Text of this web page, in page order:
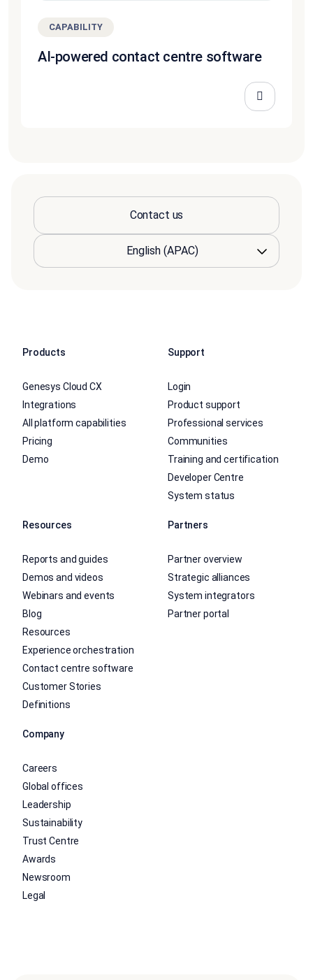
CAPABILITY
AI-powered contact centre software
Contact us
Products
Genesys Cloud CX
Integrations
All platform capabilities
Pricing
Demo
Support
Login
Product support
Professional services
Communities
Training and certification
Developer Centre
System status
Resources
Reports and guides
Demos and videos
Webinars and events
Blog
Resources
Experience orchestration
Contact centre software
Customer Stories
Definitions
Partners
Partner overview
Strategic alliances
System integrators
Partner portal
Company
Careers
Global offices
Leadership
Sustainability
Trust Centre
Awards
Newsroom
Legal